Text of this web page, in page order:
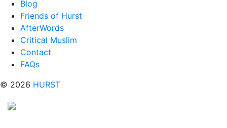
Blog
Friends of Hurst
AfterWords
Critical Muslim
Contact
FAQs
© 2026 HURST